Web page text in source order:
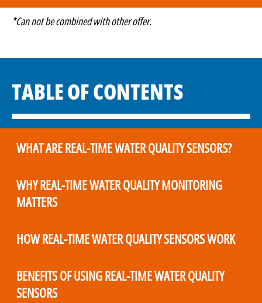
*Can not be combined with other offer.
TABLE OF CONTENTS
WHAT ARE REAL-TIME WATER QUALITY SENSORS?
WHY REAL-TIME WATER QUALITY MONITORING
MATTERS
HOW REAL-TIME WATER QUALITY SENSORS WORK
BENEFITS OF USING REAL-TIME WATER QUALITY
SENSORS